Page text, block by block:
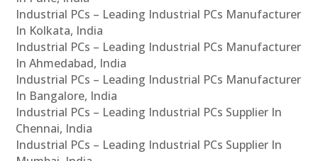
Industrial PCs – Leading Industrial PCs Manufacturer
In Kolkata, India
Industrial PCs – Leading Industrial PCs Manufacturer
In Ahmedabad, India
Industrial PCs – Leading Industrial PCs Manufacturer
In Bangalore, India
Industrial PCs – Leading Industrial PCs Supplier In
Chennai, India
Industrial PCs – Leading Industrial PCs Supplier In